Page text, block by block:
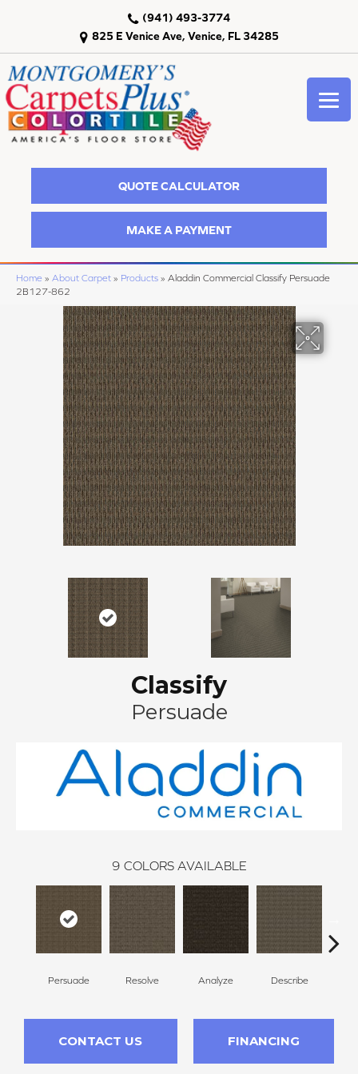
825 E Venice Ave, Venice, FL 34285
(941) 493-3774
QUOTE CALCULATOR
MAKE A PAYMENT
Home » About Carpet » Products » Aladdin Commercial Classify Persuade
2B127-862
Classify
Persuade
9 COLORS AVAILABLE
Persuade Resolve Analyze Describe
CONTACT US FINANCING